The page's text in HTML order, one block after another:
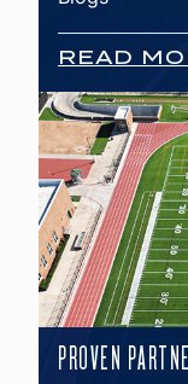
READ
PROVEN